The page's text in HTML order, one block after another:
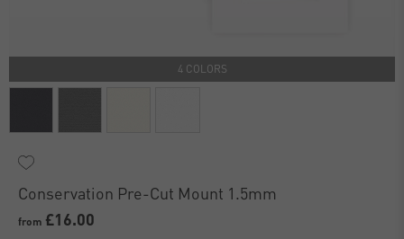
4 COLORS
Conservation Pre-Cut Mount 1.5mm
from £16.00